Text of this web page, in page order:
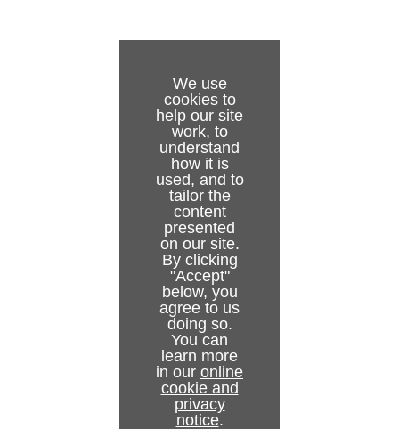
We use
cookies to
help our site
work, to
understand
how it is
used, and to
tailor the
content
presented
on our site.
By clicking
"Accept"
below, you
agree to us
doing so.
You can
learn more
in our online
cookie and
privacy
notice.